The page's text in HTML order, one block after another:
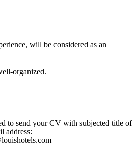
will be considered as an
organized.
to send your CV with subjected title of
address: